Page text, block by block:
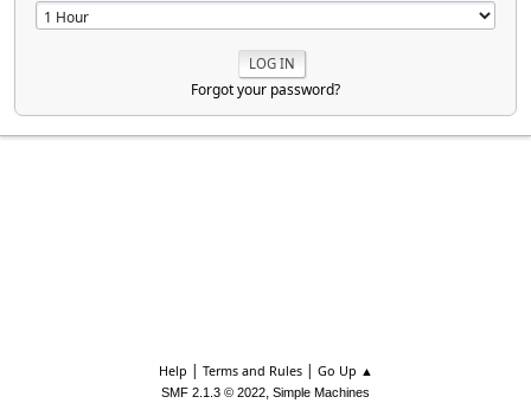
Forgot your password?
Help | Terms and Rules| Go Up ▲
SMF 2.1.3 © 2022, Simple Machines